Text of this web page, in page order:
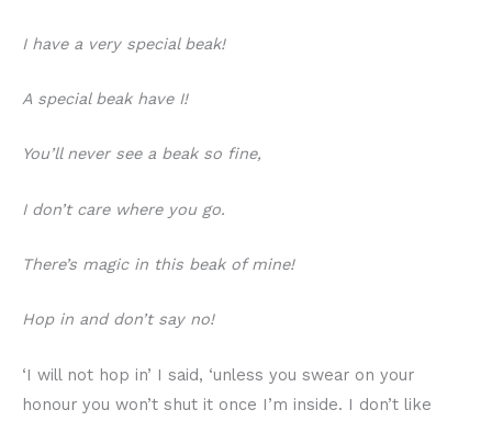
I have a very special beak!
A special beak have I!
You’ll never see a beak so fine,
I don’t care where you go.
There’s magic in this beak of mine!
Hop in and don’t say no!
‘I will not hop in’ I said, ‘unless you swear on your
honour you won’t shut it once I’m inside. I don’t like